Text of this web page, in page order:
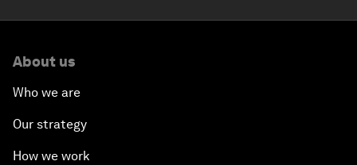
About us
Who we are
Our strategy
How we work